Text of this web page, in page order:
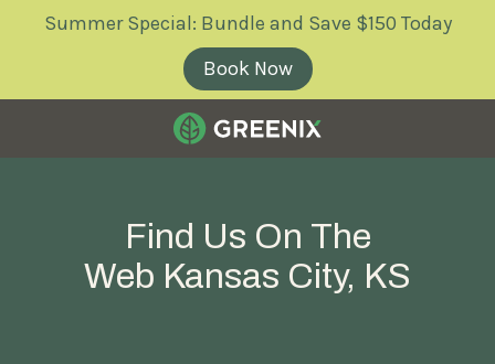
Summer Special: Bundle and Save $150 Today
Book Now
Varied
Find Us On The
Web Kansas City, KS